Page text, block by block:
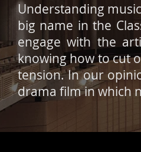
Understanding
big name in the
engage with the
knowing how to cut
tension. In our
drama film in which